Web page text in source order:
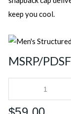
keep you cool.
MSRP/